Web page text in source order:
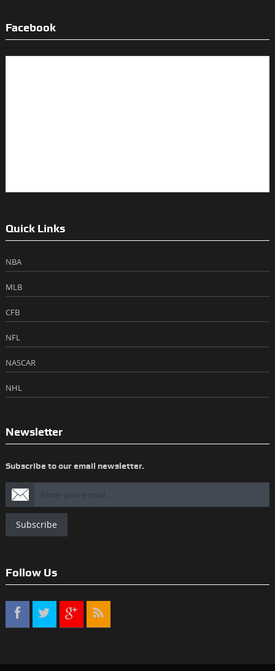
Facebook
Quick Links
NBA
MLB
CFB
NFL
NASCAR
NHL
Newsletter
Subscribe to our email newsletter.
Subscribe
Follow Us